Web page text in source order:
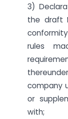
3)
the draft
rules
company
or
with;